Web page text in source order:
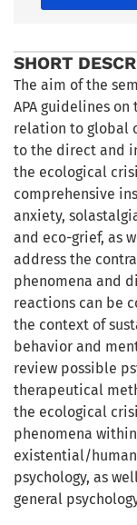
SHORT
The aim of the
APA guidelines
relation to global
to the direct and
the ecological
comprehensive
anxiety,
and eco-grief, as
address the
phenomena and
reactions can be
the context of
behavior and
review possible
therapeutical
the ecological
phenomena
existential/
psychology, as
general